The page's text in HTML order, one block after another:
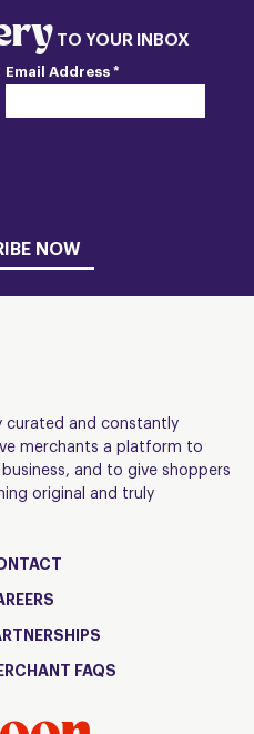
TO YOUR INBOX
Email Address *
NOW
curated and constantly
merchants a platform to
and to give shoppers
original and truly
FAQS